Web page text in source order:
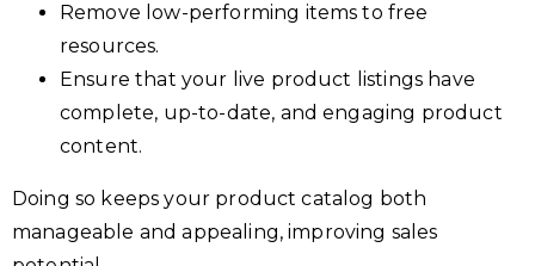
Remove low-performing items to free
resources.
Ensure that your live product listings have
complete, up-to-date, and engaging product
content.
Doing so keeps your product catalog both
manageable and appealing, improving sales